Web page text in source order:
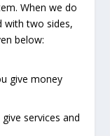
When we do
with two sides,
below:
give money
services and